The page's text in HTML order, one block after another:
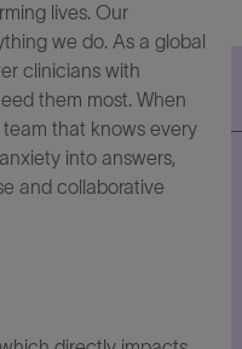
lives. Our
we do. As a global
clinicians with
them most. When
team that knows every
into answers,
and collaborative